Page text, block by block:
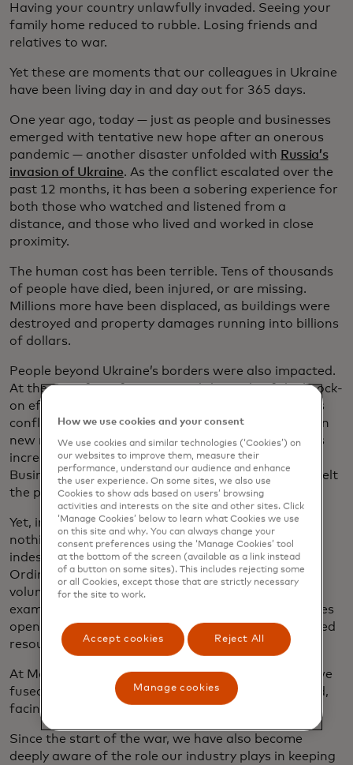
Having your country unlawfully invaded. Seeing your
family home reduced to rubble. Losing friends and
relatives to war.
Yet these are moments that our colleagues in Ukraine
have been living day in and day out for 365 days.
One year ago, today — just as people and businesses
emerged with tentative new hope after an onerous
pandemic — another disaster unfolded with Russia’s
invasion of Ukraine. As the conflict escalated over the
past 12 months, it has been a sobering experience for
both those who watched and listened from a
distance, and those who lived and worked in close
proximity.
The human cost has been terrible. Tens of thousands
of people have died, been injured, or are missing.
Millions more have been displaced, as buildings were
destroyed and property damages running into billions
of dollars.
People beyond Ukraine’s borders were also impacted.
At the time, few of us imagined the scale of the knock-
on effects and far-reaching consequences that this
conflict would generate. Supply chain issues took on
new meaning, as shipments slowed and food prices
increased, compounded by a soaring energy crisis.
Businesses and economies all over the world have felt
the pressure.
Yet, in these darkest of times, we’ve also witnessed
nothing short of superhuman spirit and an
indestructible resilience and desire for freedom.
Ordinary people became everyday heroes by
volunteering to help neighbors and leading by
example. Entrepreneurs dug deep to keep businesses
open for as long as possible. Organizations mobilized
resources.
At Mastercard, our family has stayed together as we
fused capabilities to add value where it was needed,
facing many challenges head-on, together.
Since the start of the war, we have also become
deeply aware of the role our industry plays in keeping
How we use cookies and your consent
We use cookies and similar technologies (‘Cookies’) on
our websites to improve them, measure their
performance, understand our audience and enhance
the user experience. On some sites, we also use
Cookies to show ads based on users’ browsing
activities and interests on the site and other sites. Click
‘Manage Cookies’ below to learn what Cookies we use
on this site and why. You can always change your
consent preferences using the ‘Manage Cookies’ tool
at the bottom of the screen (available as a link instead
of a button on some sites). This includes rejecting some
or all Cookies, except those that are strictly necessary
for the site to work.
Accept cookies Reject All
Manage cookies